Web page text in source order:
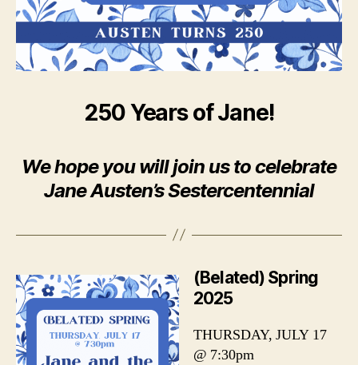
250 Years of Jane!
We hope you will join us to celebrate
Jane Austen’s Sestercentennial
(Belated) Spring
2025
THURSDAY, JULY 17
@ 7:30pm